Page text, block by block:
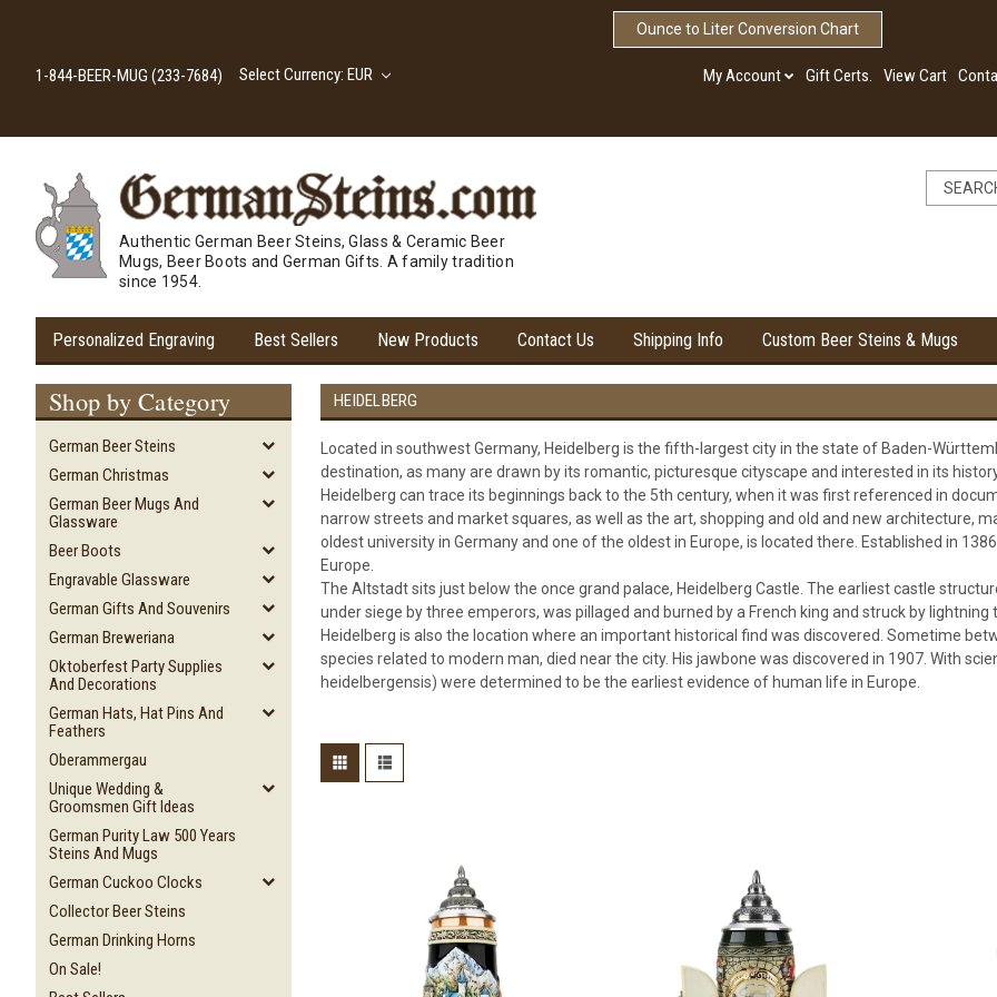
Ounce to Liter Conversion Chart
1-844-BEER-MUG (233-7684) Select Currency: EUR My Account Gift Certs. View Cart
Authentic German Beer Steins, Glass & Ceramic Beer
Mugs, Beer Boots and German Gifts. A family tradition
since 1954.
Personalized Engraving Best Sellers New Products Contact Us Shipping Info Custom Beer Steins & Mugs
Shop by Category
German Beer Steins
German Christmas
German Beer Mugs And
Glassware
Beer Boots
Engravable Glassware
German Gifts And Souvenirs
German Breweriana
Oktoberfest Party Supplies
And Decorations
German Hats, Hat Pins And
Feathers
Oberammergau
Unique Wedding &
Groomsmen Gift Ideas
German Purity Law 500 Years
Steins And Mugs
German Cuckoo Clocks
Collector Beer Steins
German Drinking Horns
On Sale!
HEIDELBERG
Located in southwest Germany, Heidelberg is the fifth-largest city in the state of Baden-
destination, as many are drawn by its romantic, picturesque cityscape and interested in its
Heidelberg can trace its beginnings back to the 5th century, when it was first referenced in
narrow streets and market squares, as well as the art, shopping and old and new architecture,
oldest university in Germany and one of the oldest in Europe, is located there. Established in
Europe.
The Altstadt sits just below the once grand palace, Heidelberg Castle. The earliest castle
under siege by three emperors, was pillaged and burned by a French king and struck by
Heidelberg is also the location where an important historical find was discovered. Sometime
species related to modern man, died near the city. His jawbone was discovered in 1907. With
heidelbergensis) were determined to be the earliest evidence of human life in Europe.